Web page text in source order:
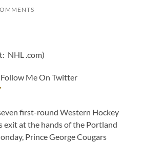
NHL .com)
Me On Twitter
first-round Western Hockey
exit at the hands of the Portland
Prince George Cougars